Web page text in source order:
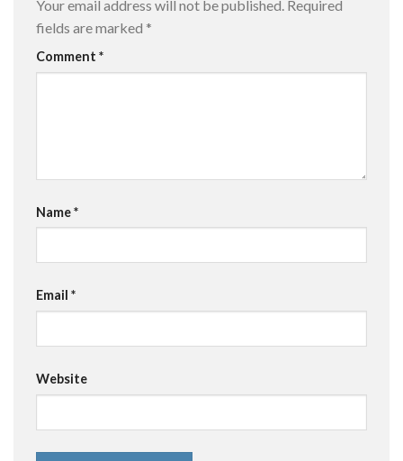
Your email address will not be published. Required
fields are marked *
Comment *
Name*
Email *
Website